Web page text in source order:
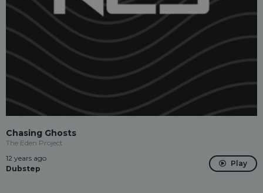
Chasing Ghosts
The Eden Project
12 years ago
Dubstep
Play